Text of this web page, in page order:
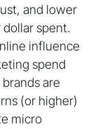
and lower
spent.
influence
spend
are
(or higher)
micro